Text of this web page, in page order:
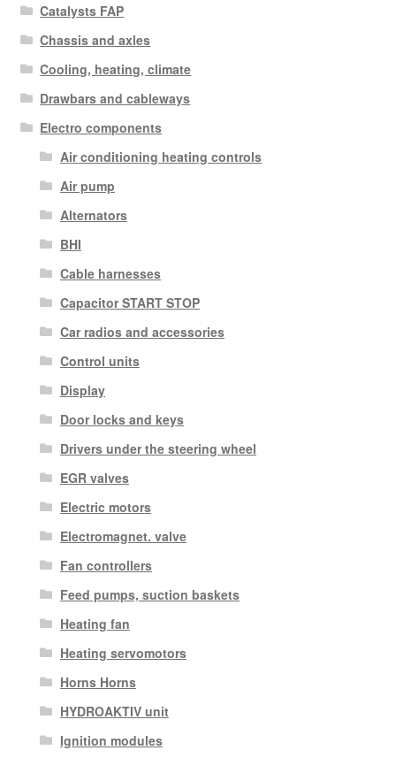
Catalysts FAP
Chassis and axles
Cooling, heating, climate
Drawbars and cableways
Electro components
Air conditioning heating controls
Air pump
Alternators
BHI
Cable harnesses
Capacitor START STOP
Car radios and accessories
Control units
Display
Door locks and keys
Drivers under the steering wheel
EGR valves
Electric motors
Electromagnet. valve
Fan controllers
Feed pumps, suction baskets
Heating fan
Heating servomotors
Horns Horns
HYDROAKTIV unit
Ignition modules